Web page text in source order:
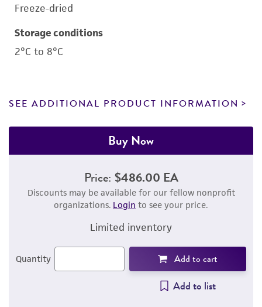
Freeze-dried
Storage conditions
2°C to 8°C
SEE ADDITIONAL PRODUCT INFORMATION
Buy Now
Price: $486.00 EA
Discounts may be available for our fellow nonprofit
organizations. Login to see your price.
Limited inventory
Quantity Add to cart
Add to list